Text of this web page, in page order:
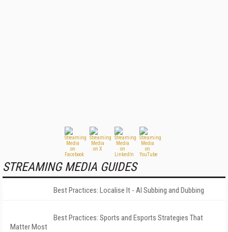
STREAMING MEDIA GUIDES
Best Practices: Localise It - AI Subbing and Dubbing
Best Practices: Sports and Esports Strategies That
Matter Most